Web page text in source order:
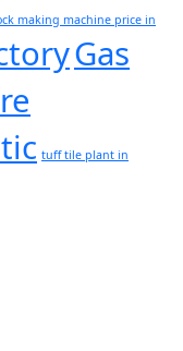
making machine price in
Gas
tuff tile plant in